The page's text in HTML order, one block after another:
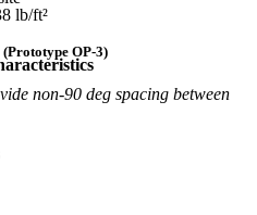
lb/ft²
OP-3)
non-90 deg spacing between